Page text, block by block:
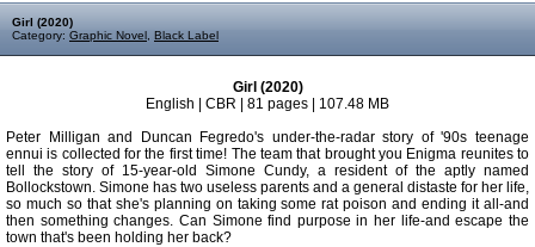
Girl (2020)
Category: Graphic Novel Black Label
Girl (2020)
English | CBR | 81 pages | 107.48 MB
Peter Milligan and Duncan Fegredo's under-the-radar story of '90s teenage
ennui is collected for the first time! The team that brought you Enigma reunites to
tell the story of 15-year-old Simone Cundy, a resident of the aptly named
Bollockstown. Simone has two useless parents and a general distaste for her life,
so much so that she's planning on taking some rat poison and ending it all-and
then something changes. Can Simone find purpose in her life-and escape the
town that's been holding her back?